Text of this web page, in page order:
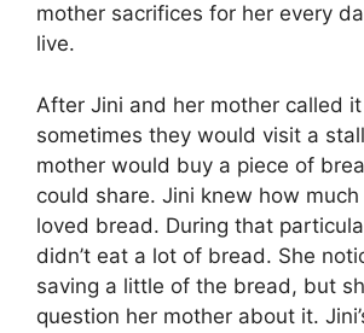
mother sacrifices for her every
live.
After Jini and her mother called
sometimes they would visit a
mother would buy a piece of
could share. Jini knew how
loved bread. During that
didn’t eat a lot of bread. She
saving a little of the bread, but
question her mother about it.